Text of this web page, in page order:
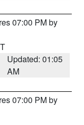
07:00 PM by
Updated: 01:05
AM
07:00 PM by